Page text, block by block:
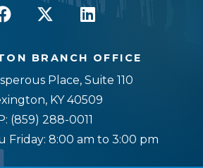
BRANCH OFFICE
Place, Suite 110
KY 40509
(859) 288-0011
Friday: 8:00 am to 3:00 pm